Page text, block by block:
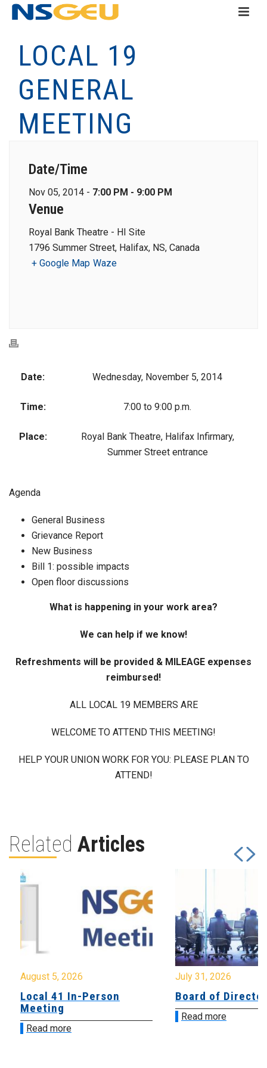
LOCAL 19
GENERAL
MEETING
Date/Time
Nov 05, 2014 - 7:00 PM - 9:00 PM
Venue
Royal Bank Theatre - HI Site
1796 Summer Street, Halifax, NS, Canada
+ Google Map Waze
Date: Wednesday, November 5, 2014
Time: 7:00 to 9:00 p.m.
Place:
Royal Bank Theatre, Halifax Infirmary,
Summer Street entrance
Agenda
General Business
Grievance Report
New Business
Bill 1: possible impacts
Open floor discussions
What is happening in your work area?
We can help if we know!
Refreshments will be provided & MILEAGE expenses
reimbursed!
ALL LOCAL 19 MEMBERS ARE
WELCOME TO ATTEND THIS MEETING!
HELP YOUR UNION WORK FOR YOU: PLEASE PLAN TO
ATTEND!
Related Articles
August 5, 2026
Local 41 In-Person
Meeting
Read more
July 31, 2026
Board of
Read more